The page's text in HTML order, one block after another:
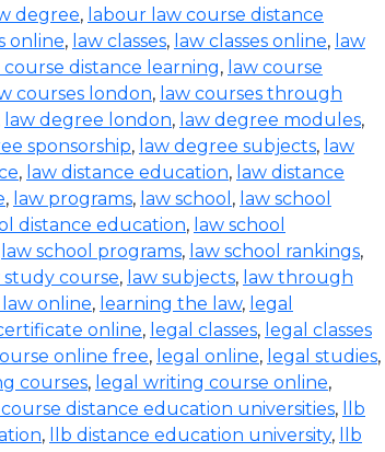
degree, labour law course distance
online, law classes, law classes online, law
course distance learning, law course
courses london, law courses through
law degree london, law degree modules,
sponsorship, law degree subjects, law
, law distance education, law distance
, law programs, law school , law school
distance education, law school
law school programs, law school rankings,
study course, law subjects, law through
law online, learning the law, legal
online, legal classes, legal classes
online free, legal online, legal studies,
courses, legal writing course online,
course distance education universities,
llb
, llb distance education university,
llb